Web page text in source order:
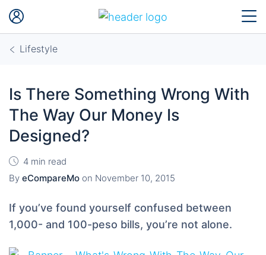
Lifestyle
Is There Something Wrong With
The Way Our Money Is
Designed?
4 min read
By eCompareMo on November 10, 2015
If you’ve found yourself confused between
1,000- and 100-peso bills, you’re not alone.